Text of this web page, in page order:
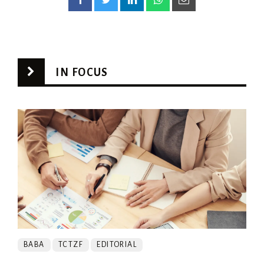
IN FOCUS
BABA TCTZF EDITORIAL